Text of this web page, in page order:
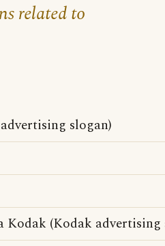
related to
slogan)
(Kodak advertising